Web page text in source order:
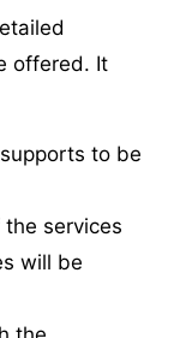
offered. It
to be
services
will be